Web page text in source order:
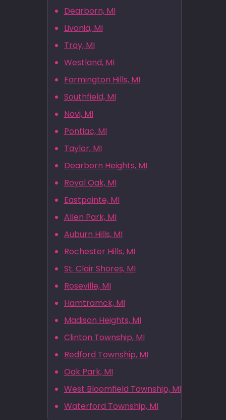
Dearborn, MI
Livonia, MI
Troy, MI
Westland, MI
Farmington Hills, MI
Southfield, MI
Novi, MI
Pontiac, MI
Taylor, MI
Dearborn Heights, MI
Royal Oak, MI
Eastpointe, MI
Allen Park, MI
Auburn Hills, MI
Rochester Hills, MI
St. Clair Shores, MI
Roseville, MI
Hamtramck, MI
Madison Heights, MI
Clinton Township, MI
Redford Township, MI
Oak Park, MI
West Bloomfield Township, MI
Waterford Township, MI